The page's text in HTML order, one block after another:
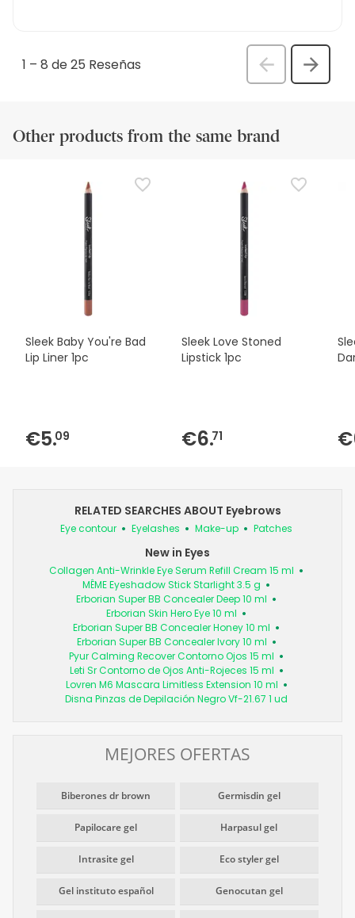
1 – 8 de 25 Reseñas
Anterior
Other products from the same brand
Sleek Baby You're Bad
Lip Liner 1pc
€5.09
Sleek Love Stoned
Lipstick 1pc
€6.71
RELATED SEARCHES ABOUT Eyebrows
Eye contour Eyelashes Make-up Patches
New in Eyes
Collagen Anti-Wrinkle Eye Serum Refill Cream 15 ml
MÊME Eyeshadow Stick Starlight 3.5 g
Erborian Super BB Concealer Deep 10 ml
Erborian Skin Hero Eye 10 ml
Erborian Super BB Concealer Honey 10 ml
Erborian Super BB Concealer Ivory 10 ml
Pyur Calming Recover Contorno Ojos 15 ml
Leti Sr Contorno de Ojos Anti-Rojeces 15 ml
Lovren M6 Mascara Limitless Extension 10 ml
Disna Pinzas de Depilación Negro Vf-21.67 1 ud
MEJORES OFERTAS
Biberones dr brown Germisdin gel
Papilocare gel Harpasul gel
Intrasite gel Eco styler gel
Gel instituto español Genocutan gel